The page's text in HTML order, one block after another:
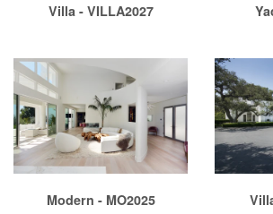
Villa - VILLA2027
Modern - MO2025